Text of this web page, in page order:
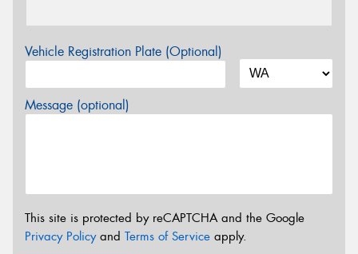
Vehicle Registration Plate (Optional)
Message (optional)
This site is protected by reCAPTCHA and the Google
Privacy Policyand Terms of Service apply.